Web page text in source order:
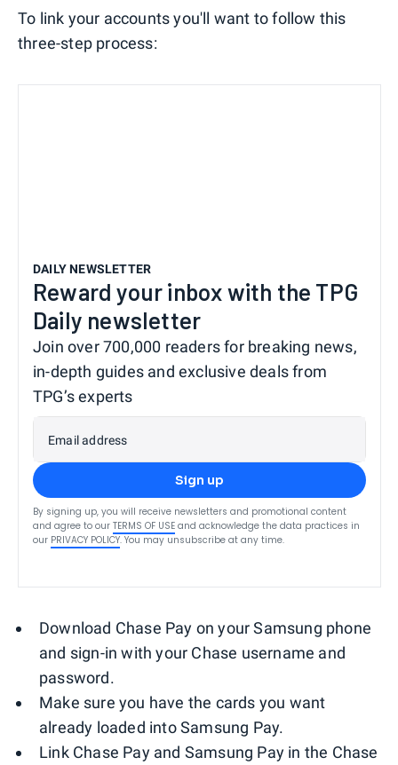
To link your accounts you'll want to follow this
three-step process:
DAILY NEWSLETTER
Reward your inbox with the TPG
Daily newsletter
Join over 700,000 readers for breaking news,
in-depth guides and exclusive deals from
TPG’s experts
Email address
Sign up
By signing up, you will receive newsletters and promotional content
and agree to our TERMS OF USE and acknowledge the data practices in
our PRIVACY POLICY. You may unsubscribe at any time.
Download Chase Pay on your Samsung phone
and sign-in with your Chase username and
password.
Make sure you have the cards you want
already loaded into Samsung Pay.
Link Chase Pay and Samsung Pay in the Chase